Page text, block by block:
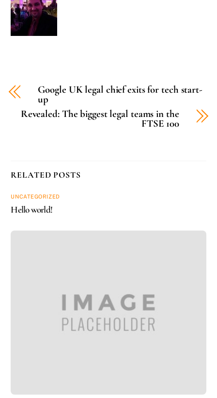
Google UK legal chief exits for tech start-
up
Revealed: The biggest legal teams in the
FTSE 100
RELATED POSTS
UNCATEGORIZED
Hello world!